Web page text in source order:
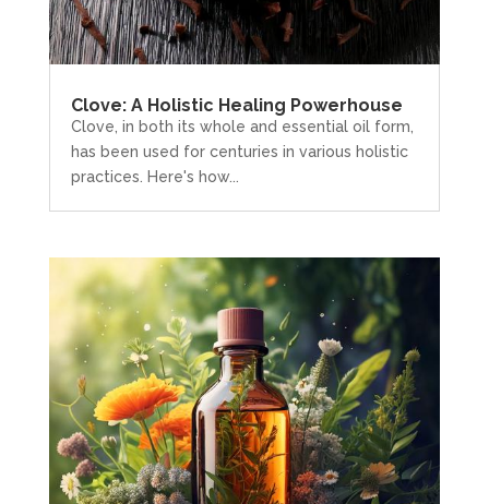
Clove: A Holistic Healing Powerhouse
Clove, in both its whole and essential oil form,
has been used for centuries in various holistic
practices. Here's how...